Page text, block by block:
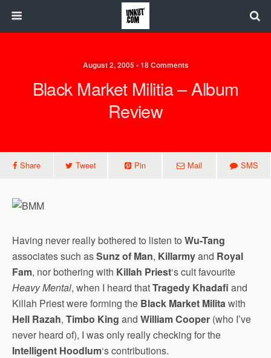
August 2, 2005 • 18 Comments
Black Market Militia – Album
Review
Share Tweet Pin Mail SMS
Having never really bothered to listen to Wu-Tang
associates such asSunz of Man, Killarmyand Royal
Fam, nor bothering with Killah Priest‘s cult favourite
Heavy Mental, when I heard thatTragedy Khadafi and
Killah Priest were forming the Black Market Militawith
Hell Razah, Timbo King and William Cooper (who I’ve
never heard of), I was only really checking for the
Intelligent Hoodlum‘s contributions.